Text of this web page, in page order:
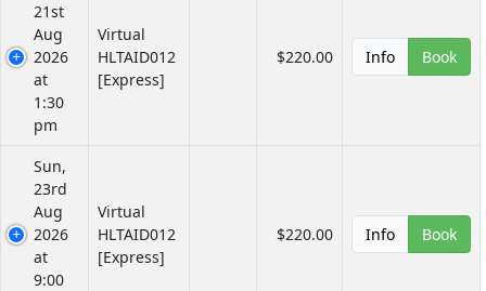
21st
Aug
2026
at
1:30
pm
Virtual
HLTAID012
[Express]
$220.00 Info Book
Sun,
23rd
Aug
2026
at
9:00
Virtual
HLTAID012
[Express]
$220.00 Info Book